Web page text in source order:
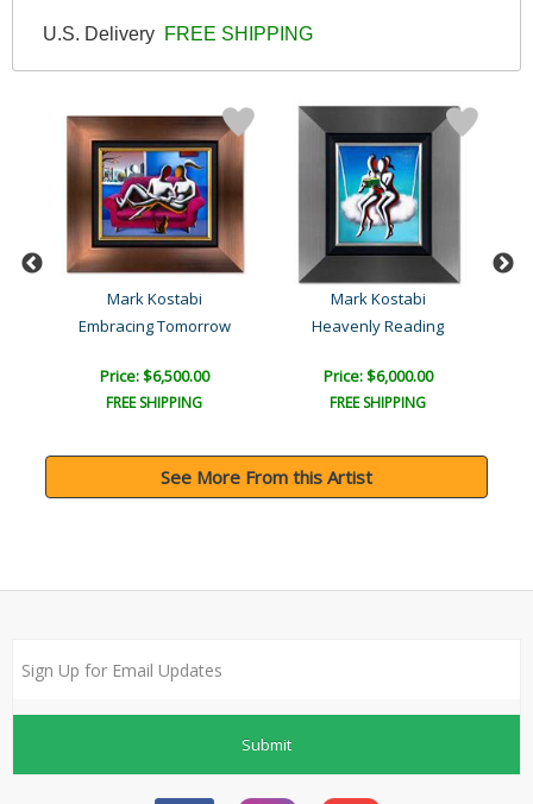
U.S. Delivery FREE SHIPPING
Mark Kostabi
Embracing Tomorrow
Price: $6,500.00
FREE SHIPPING
Mark Kostabi
Heavenly Reading
Price: $6,000.00
FREE SHIPPING
See More From this Artist
Submit